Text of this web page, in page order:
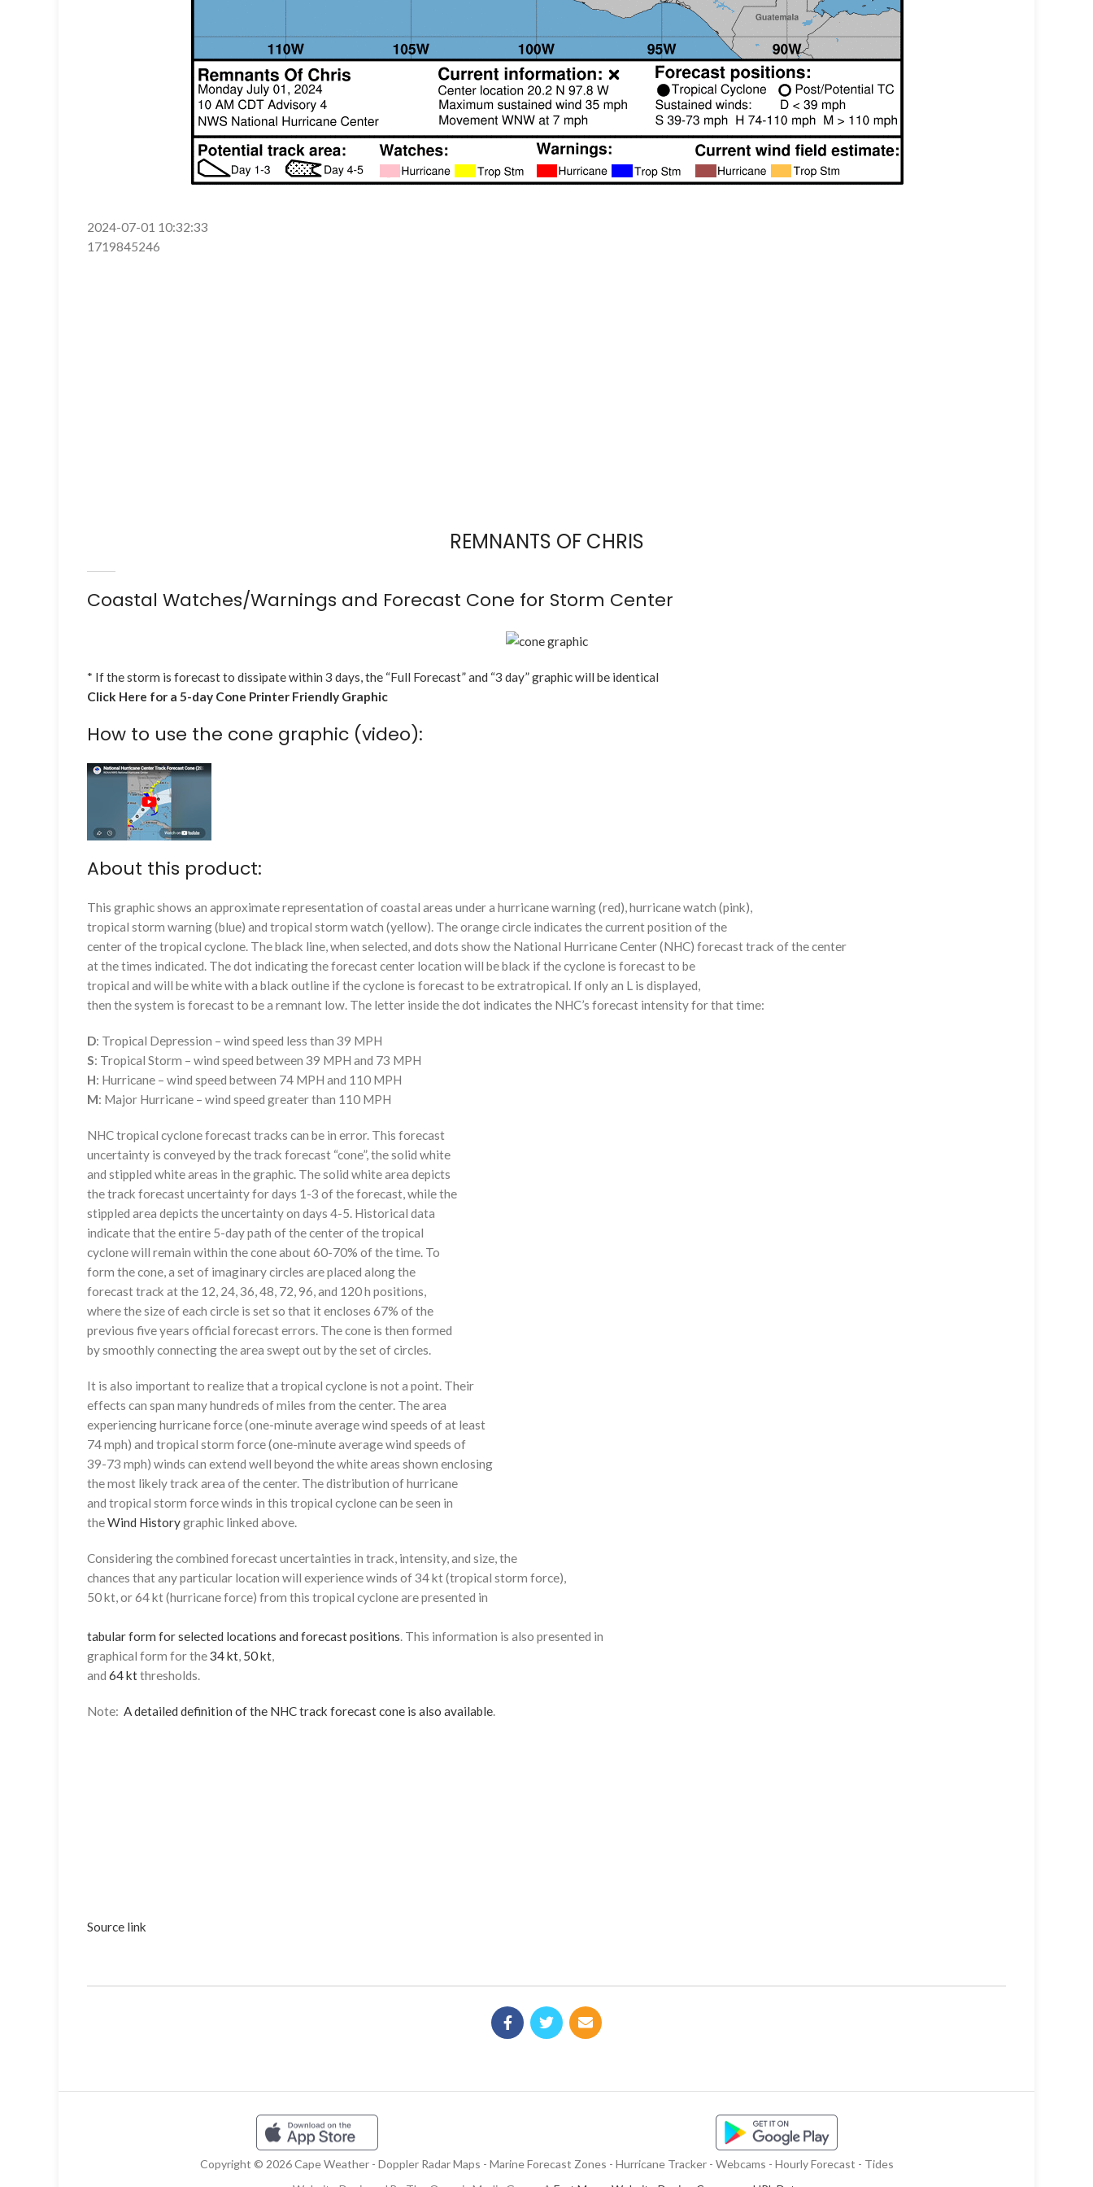
2024-07-01 10:32:33
1719845246
REMNANTS OF CHRIS
Coastal Watches/Warnings and Forecast Cone for Storm Center
* If the storm is forecast to dissipate within 3 days, the “Full Forecast” and “3 day” graphic will be identical
Click Here for a 5-day Cone Printer Friendly Graphic
How to use the cone graphic (video):
About this product:
This graphic shows an approximate representation of coastal areas under a hurricane warning (red), hurricane watch (pink),
tropical storm warning (blue) and tropical storm watch (yellow). The orange circle indicates the current position of the
center of the tropical cyclone. The black line, when selected, and dots show the National Hurricane Center (NHC) forecast track of the center
at the times indicated. The dot indicating the forecast center location will be black if the cyclone is forecast to be
tropical and will be white with a black outline if the cyclone is forecast to be extratropical. If only an L is displayed,
then the system is forecast to be a remnant low. The letter inside the dot indicates the NHC’s forecast intensity for that time:
D: Tropical Depression – wind speed less than 39 MPH
S: Tropical Storm – wind speed between 39 MPH and 73 MPH
H: Hurricane – wind speed between 74 MPH and 110 MPH
M: Major Hurricane – wind speed greater than 110 MPH
NHC tropical cyclone forecast tracks can be in error. This forecast
uncertainty is conveyed by the track forecast “cone”, the solid white
and stippled white areas in the graphic. The solid white area depicts
the track forecast uncertainty for days 1-3 of the forecast, while the
stippled area depicts the uncertainty on days 4-5. Historical data
indicate that the entire 5-day path of the center of the tropical
cyclone will remain within the cone about 60-70% of the time. To
form the cone, a set of imaginary circles are placed along the
forecast track at the 12, 24, 36, 48, 72, 96, and 120 h positions,
where the size of each circle is set so that it encloses 67% of the
previous five years official forecast errors. The cone is then formed
by smoothly connecting the area swept out by the set of circles.
It is also important to realize that a tropical cyclone is not a point. Their
effects can span many hundreds of miles from the center. The area
experiencing hurricane force (one-minute average wind speeds of at least
74 mph) and tropical storm force (one-minute average wind speeds of
39-73 mph) winds can extend well beyond the white areas shown enclosing
the most likely track area of the center. The distribution of hurricane
and tropical storm force winds in this tropical cyclone can be seen in
theWind Historygraphic linked above.
Considering the combined forecast uncertainties in track, intensity, and size, the
chances that any particular location will experience winds of 34 kt (tropical storm force),
50 kt, or 64 kt (hurricane force) from this tropical cyclone are presented in
tabular form for selected locations and forecast positions . This information is also presented in
graphical form for the34 kt 50 kt
and 64 ktthresholds.
Note: A detailed definition of the NHC track forecast cone is also available
Source link
Copyright © 2026 Cape Weather - Doppler Radar Maps - Marine Forecast Zones - Hurricane Tracker - Webcams - Hourly Forecast - Tides